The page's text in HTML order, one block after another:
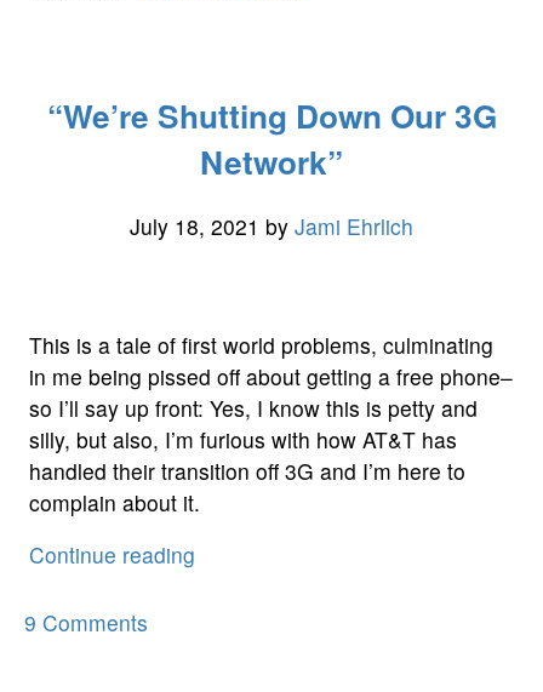
Pure
Animated
Pause,
“We’re Shutting Down Our 3G
Network”
July 18, 2021 by Jami Ehrlich
This is a tale of first world problems, culminating
in me being pissed off about getting a free phone–
so I’ll say up front: Yes, I know this is petty and
silly, but also, I’m furious with how AT&T has
handled their transition off 3G and I’m here to
complain about it.
Continue reading
9 Comments